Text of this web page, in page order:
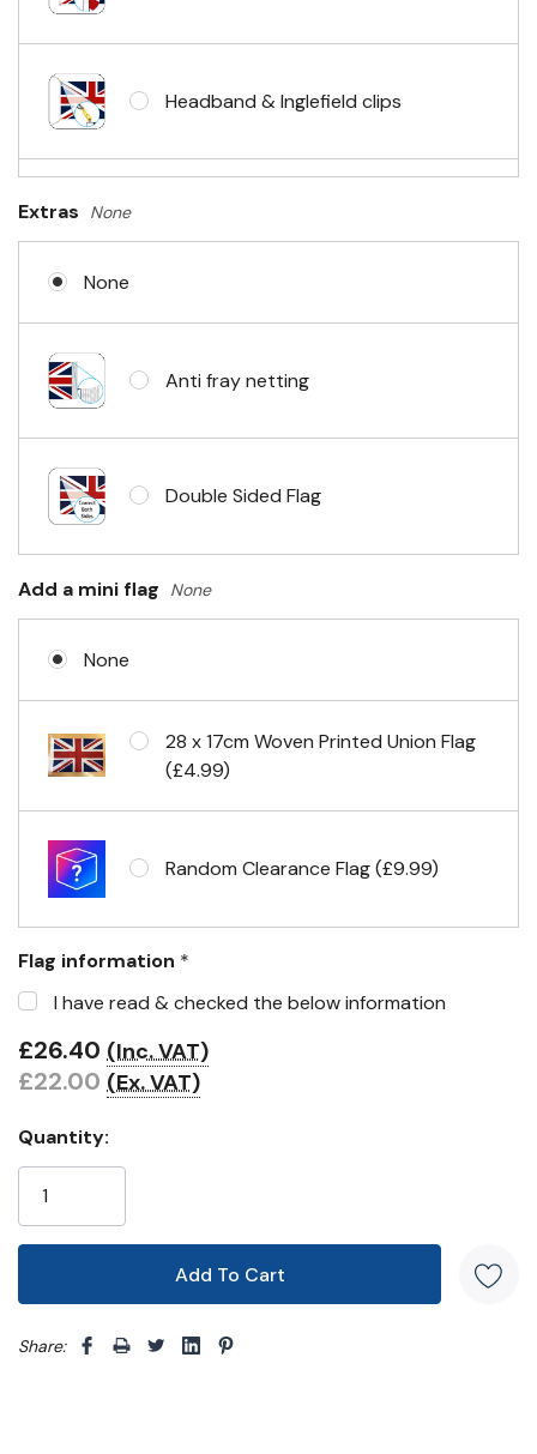
Headband & Inglefield clips
No Fittings (hemmed 4 sides)
Headband & carabiner clips
Eyelets in 4 corners
Extras None
None
Anti fray netting
Double Sided Flag
Add a mini flag None
None
28 x 17cm Woven Printed Union Flag
(£4.99)
Random Clearance Flag (£9.99)
Flag information *
I have read & checked the below information
£26.40 (Inc. VAT)
£22.00 (Ex. VAT)
Quantity:
Share: